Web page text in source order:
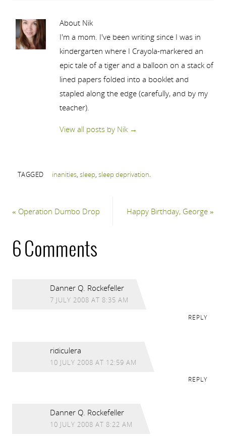
About Nik
I'm a mom. I've been writing since I was in
kindergarten where I Crayola-markered an
epic tale of a tiger and a balloon on a stack of
lined papers folded into a booklet and
stapled along the edge (carefully, and by my
teacher).
View all posts by Nik →
TAGGED inanities, sleep, sleep deprivation.
« Operation Dumbo Drop Happy Birthday, George»
6 Comments
Danner Q. Rockefeller
7 JULY 2008 AT 8:35 AM
REPLY
ridiculera
10 JULY 2008 AT 12:59 AM
REPLY
Danner Q. Rockefeller
10 JULY 2008 AT 8:22 AM